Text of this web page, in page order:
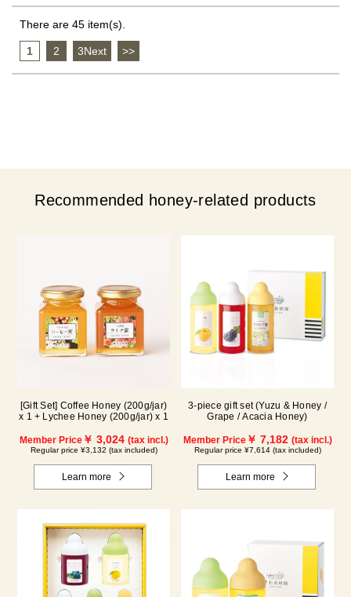
There are 45 item(s).
1 2 3Next >>
Recommended honey-related products
[Gift Set] Coffee Honey (200g/jar)
x 1 + Lychee Honey (200g/jar) x 1
Member Price￥ 3,024 (tax incl.)
Regular price ¥3,132 (tax included)
Learn more
3-piece gift set (Yuzu & Honey /
Grape / Acacia Honey)
Member Price￥ 7,182 (tax incl.)
Regular price ¥7,614 (tax included)
Learn more